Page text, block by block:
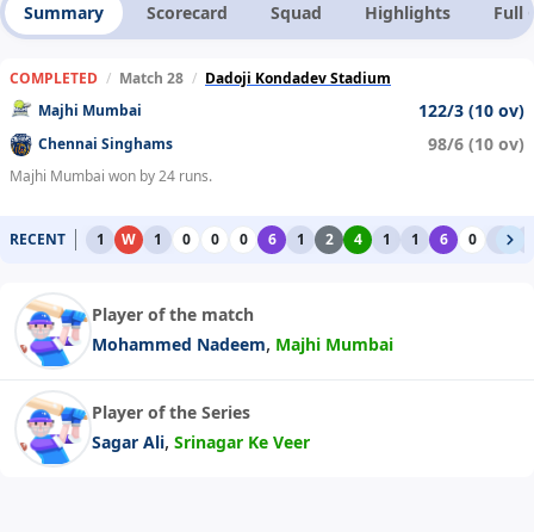
Summary Scorecard Squad Highlights Full
COMPLETED / Match 28 / Dadoji Kondadev Stadium
Majhi Mumbai
122/3 (10 ov)
Chennai Singhams 98/6 (10 ov)
Majhi Mumbai won by 24 runs.
RECENT 1 W 1 0 0 0 6 1 2 4 1 1 6 0
Player of the match
Mohammed Nadeem, Majhi Mumbai
Player of the Series
Sagar Ali, Srinagar Ke Veer